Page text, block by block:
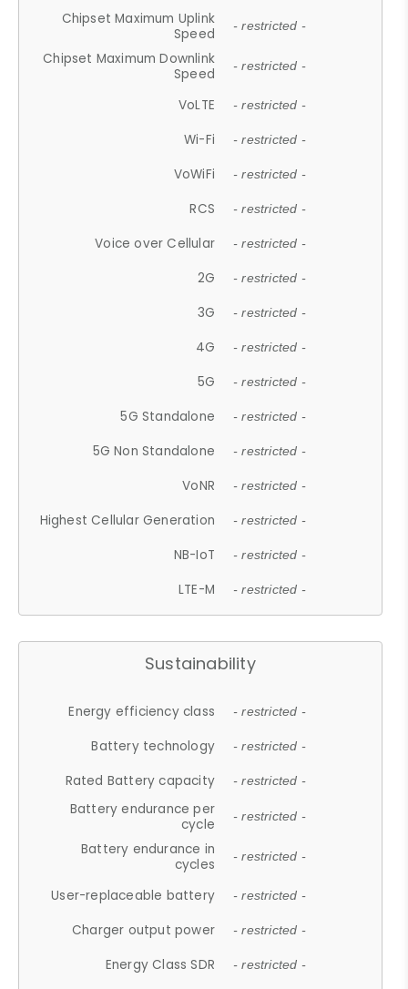
Chipset Maximum Uplink
Speed
- restricted -
Chipset Maximum Downlink
Speed
- restricted -
VoLTE - restricted -
Wi-Fi - restricted -
VoWiFi - restricted -
RCS - restricted -
Voice over Cellular - restricted -
2G - restricted -
3G - restricted -
4G - restricted -
5G - restricted -
5G Standalone - restricted -
5G Non Standalone - restricted -
VoNR - restricted -
Highest Cellular Generation - restricted -
NB-IoT - restricted -
LTE-M - restricted -
Sustainability
Energy efficiency class - restricted -
Battery technology - restricted -
Rated Battery capacity - restricted -
Battery endurance per
cycle
- restricted -
Battery endurance in
cycles
- restricted -
User-replaceable battery - restricted -
Charger output power - restricted -
Energy Class SDR - restricted -